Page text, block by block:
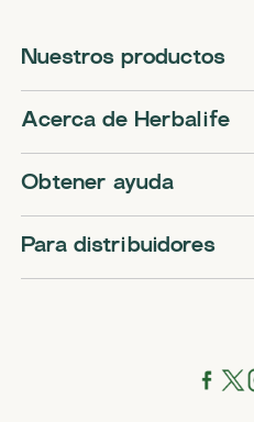
Nuestros productos
Acerca de Herbalife
Obtener ayuda
Para distribuidores